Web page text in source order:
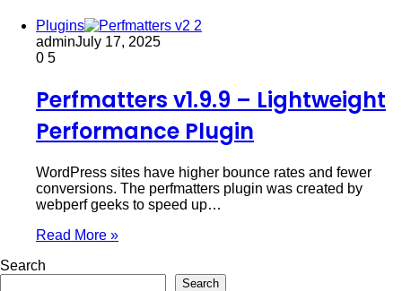
Plugins
adminJuly 17, 2025
0 5
Perfmatters v1.9.9 – Lightweight
Performance Plugin
WordPress sites have higher bounce rates and fewer
conversions. The perfmatters plugin was created by
webperf geeks to speed up…
Read More »
Search
Search